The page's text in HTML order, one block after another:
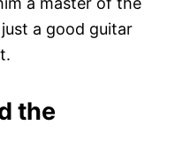
a good guitar
the